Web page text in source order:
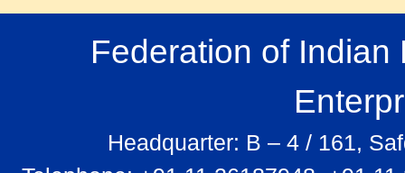
Federation of
Headquarter: B – 4 / 161,